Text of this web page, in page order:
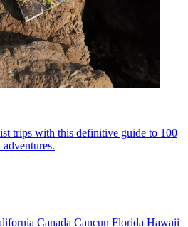
trips with this definitive guide to 100
Canada Cancun Florida Hawaii